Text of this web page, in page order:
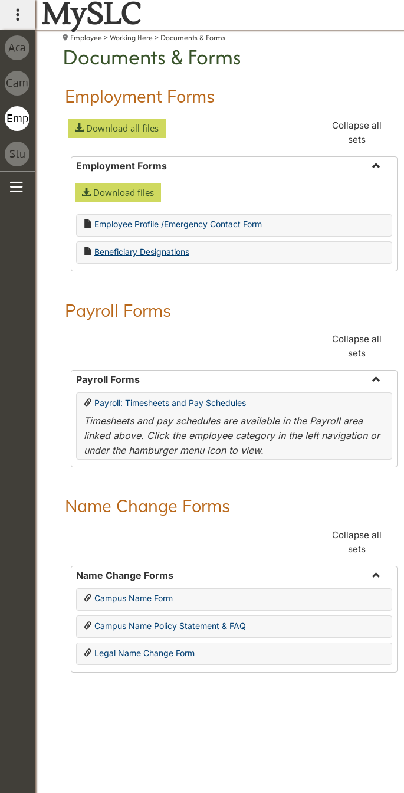
main navigation
MySLC
Employee Working Here Documents & Forms
Documents & Forms
Employment Forms
Download all files
Collapse all
sets
Employment Forms
Download files
Employee Profile /Emergency Contact Form
Beneficiary Designations
Payroll Forms
Collapse all
sets
Payroll Forms
Toggle
Payroll: Timesheets and Pay Schedules
Timesheets and pay schedules are available in the Payroll area
linked above. Click the employee category in the left navigation or
under the hamburger menu icon to view.
Name Change Forms
Collapse all
sets
Name Change Forms
Toggle
Change
Campus Name Form
Campus Name Policy Statement & FAQ
Legal Name Change Form